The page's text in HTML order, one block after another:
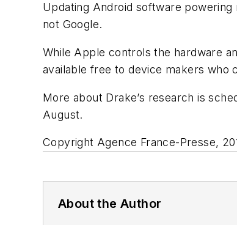
Updating Android software
not Google.
While Apple controls the hardware
available free to device makers who
More about Drake’s research is
August.
Copyright Agence France-Presse,
About the Author